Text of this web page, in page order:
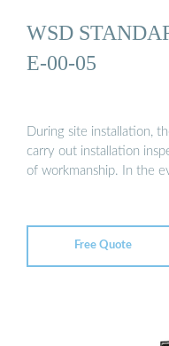
WSD
E-00-05
During site installation,
carry out installation
of workmanship. In the
Free Quote